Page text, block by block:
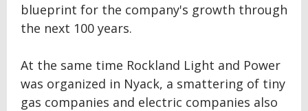
blueprint for the company's growth through
the next 100 years.
At the same time Rockland Light and Power
was organized in Nyack, a smattering of tiny
gas companies and electric companies also